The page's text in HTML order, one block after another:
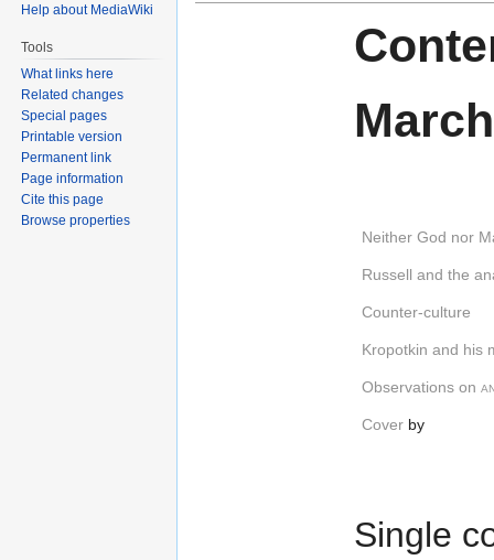
Neither God nor
Russell and the
Counter-culture
Kropotkin and his
Observations on
Coverby
Single
Help about MediaWiki
Tools
What links here
Related changes
Special pages
Printable version
Permanent link
Page information
Cite this page
Browse properties